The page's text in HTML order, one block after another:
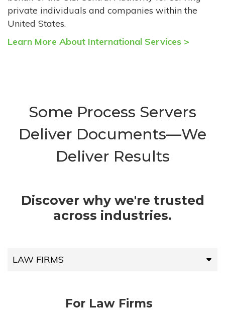
private individuals and companies within the
United States.
Learn More About International Services >
Some Process Servers
Deliver Documents—We
Deliver Results
Discover why we're trusted
across industries.
LAW FIRMS
For Law Firms